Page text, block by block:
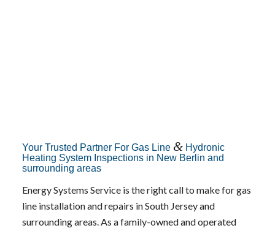
Your Trusted Partner For Gas Line &Hydronic
Heating System Inspections in New Berlin and
surrounding areas
Energy Systems Service is the right call to make for gas
line installation and repairs in South Jersey and
surrounding areas. As a family-owned and operated